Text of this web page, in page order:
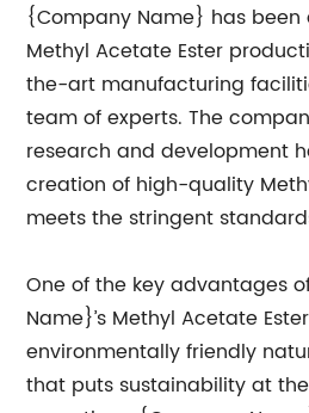
{Company Name} has
Methyl Acetate Ester
the-art manufacturing
team of experts. The
research and development
creation of high-quality
meets the stringent
One of the key advantages
Name}’s Methyl Acetate
environmentally friendly
that puts sustainability at